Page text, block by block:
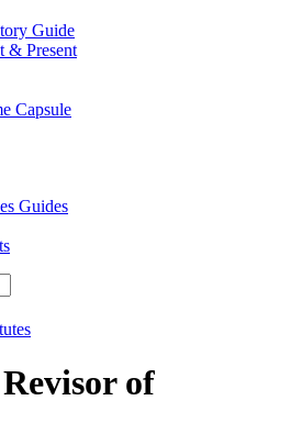
Guide
& Present
Capsule
Guides
of